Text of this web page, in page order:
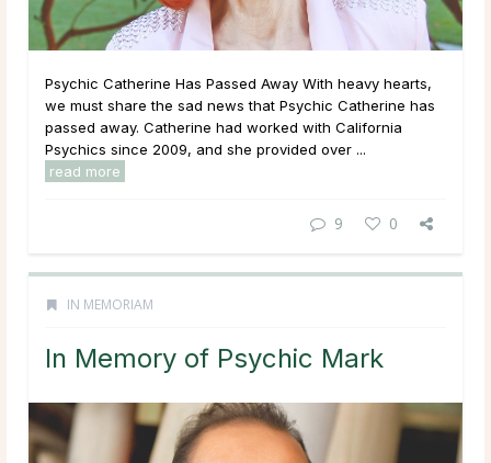
Psychic Catherine Has Passed Away With heavy hearts,
we must share the sad news that Psychic Catherine has
passed away. Catherine had worked with California
Psychics since 2009, and she provided over ...
read more
9 0
IN MEMORIAM
In Memory of Psychic Mark